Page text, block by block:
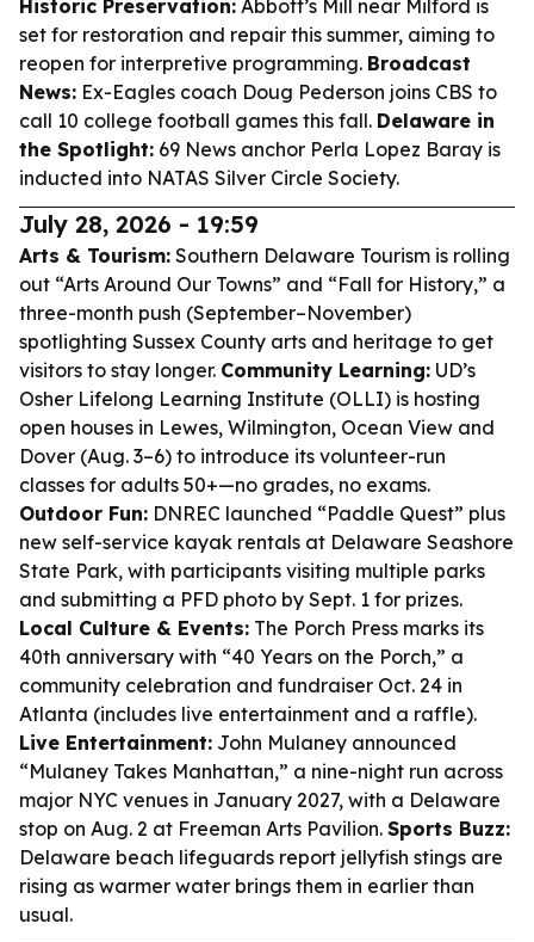
Historic Preservation: Abbott’s Mill near Milford is
set for restoration and repair this summer, aiming to
reopen for interpretive programming. Broadcast
News: Ex-Eagles coach Doug Pederson joins CBS to
call 10 college football games this fall. Delaware in
the Spotlight: 69 News anchor Perla Lopez Baray is
inducted into NATAS Silver Circle Society.
July 28, 2026 - 19:59
Arts & Tourism: Southern Delaware Tourism is rolling
out “Arts Around Our Towns” and “Fall for History,” a
three-month push (September–November)
spotlighting Sussex County arts and heritage to get
visitors to stay longer. Community Learning: UD’s
Osher Lifelong Learning Institute (OLLI) is hosting
open houses in Lewes, Wilmington, Ocean View and
Dover (Aug. 3–6) to introduce its volunteer-run
classes for adults 50+—no grades, no exams.
Outdoor Fun: DNREC launched “Paddle Quest” plus
new self-service kayak rentals at Delaware Seashore
State Park, with participants visiting multiple parks
and submitting a PFD photo by Sept. 1 for prizes.
Local Culture & Events: The Porch Press marks its
40th anniversary with “40 Years on the Porch,” a
community celebration and fundraiser Oct. 24 in
Atlanta (includes live entertainment and a raffle).
Live Entertainment: John Mulaney announced
“Mulaney Takes Manhattan,” a nine-night run across
major NYC venues in January 2027, with a Delaware
stop on Aug. 2 at Freeman Arts Pavilion. Sports Buzz:
Delaware beach lifeguards report jellyfish stings are
rising as warmer water brings them in earlier than
usual.